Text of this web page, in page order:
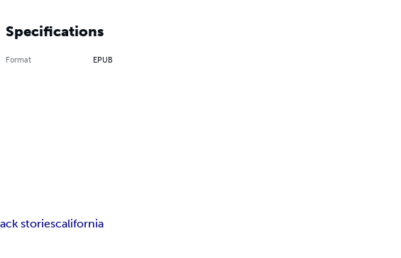
Specifications
Format EPUB
storiescalifornia